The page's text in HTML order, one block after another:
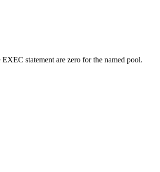
statement are zero for the named pool.